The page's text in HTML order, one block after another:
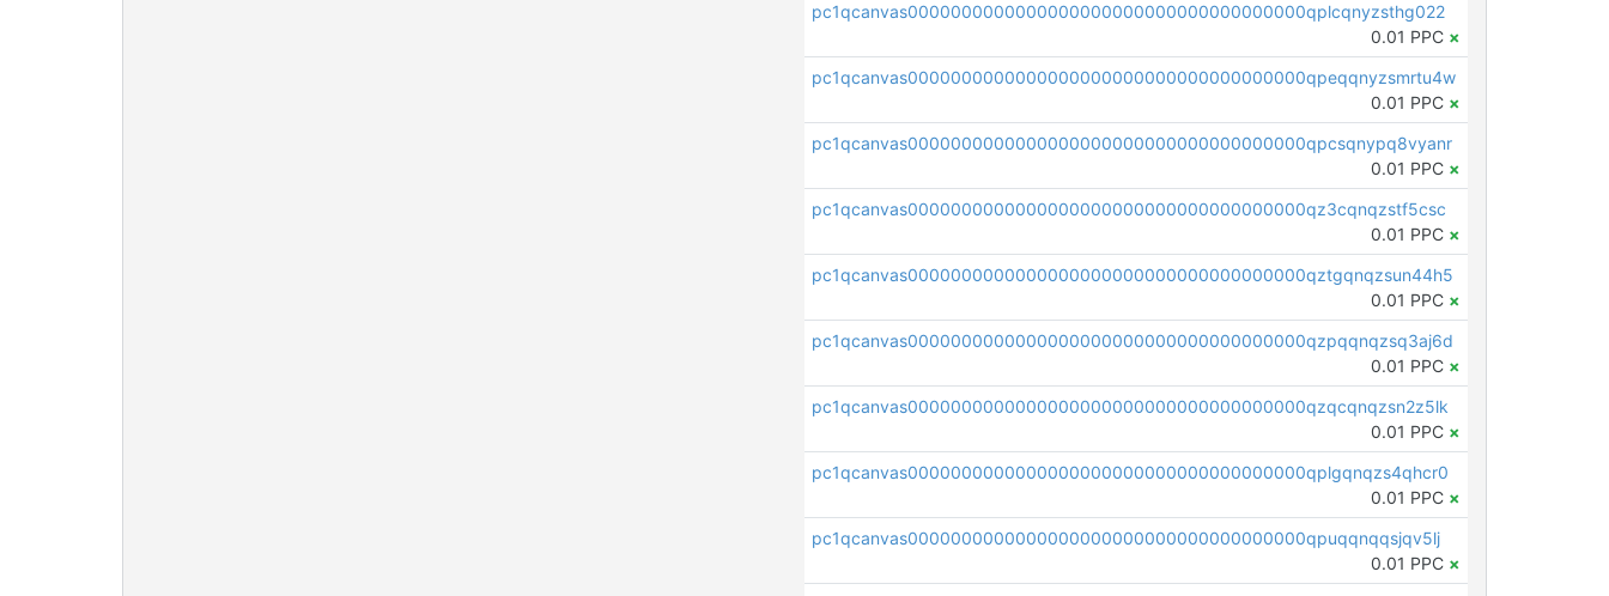
pc1qcanvas0000000000000000000000000000000000000qplcqnyzsthg022
0.01 PPC ×
pc1qcanvas0000000000000000000000000000000000000qpeqqnyzsmrtu4w
0.01 PPC ×
pc1qcanvas0000000000000000000000000000000000000qpcsqnypq8vyanr
0.01 PPC ×
pc1qcanvas0000000000000000000000000000000000000qz3cqnqzstf5csc
0.01 PPC ×
pc1qcanvas0000000000000000000000000000000000000qztgqnqzsun44h5
0.01 PPC ×
pc1qcanvas0000000000000000000000000000000000000qzpqqnqzsq3aj6d
0.01 PPC ×
pc1qcanvas0000000000000000000000000000000000000qzqcqnqzsn2z5lk
0.01 PPC ×
pc1qcanvas0000000000000000000000000000000000000qplgqnqzs4qhcr0
0.01 PPC ×
pc1qcanvas0000000000000000000000000000000000000qpuqqnqqsjqv5lj
0.01 PPC ×